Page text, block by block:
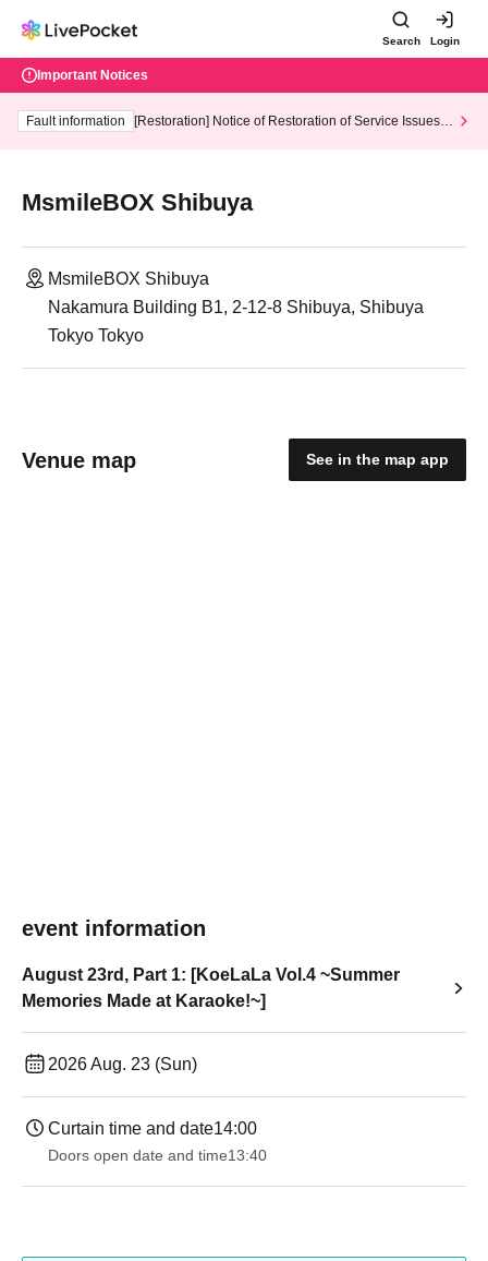
Search Login
Important Notices
Fault information
[Restoration] Notice of Restoration of Service Issues R
MsmileBOX Shibuya
MsmileBOX Shibuya
Nakamura Building B1, 2-12-8 Shibuya, Shibuya
Tokyo Tokyo
Venue map See in the map app
event information
August 23rd, Part 1: [KoeLaLa Vol.4 ~Summer
Memories Made at Karaoke!~]
2026 Aug. 23 (Sun)
Curtain time and date14:00
Doors open date and time13:40